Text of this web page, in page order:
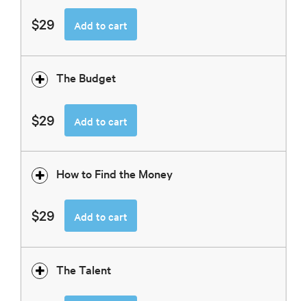
$29 Add to cart
The Budget
$29 Add to cart
How to Find the Money
$29 Add to cart
The Talent